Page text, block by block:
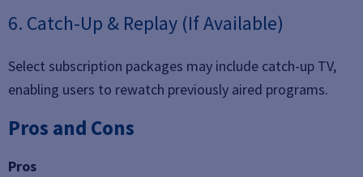
6. Catch-Up & Replay (If Available)
Select subscription packages may include catch-up TV,
enabling users to rewatch previously aired programs.
Pros and Cons
Pros